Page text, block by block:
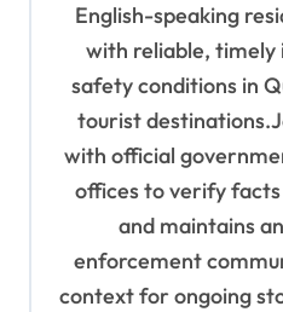
English-speaking
with reliable,
safety conditions in
tourist
with official
offices to verify
and maintains
enforcement
context for ongoing